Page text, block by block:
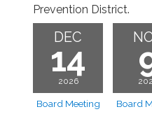
Prevention District.
DEC
14
2026
Board Meeting Board